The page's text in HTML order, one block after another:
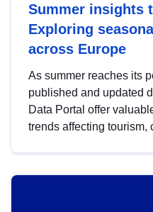
Summer insights
Exploring
across Europe
As summer reaches its
published and updated
Data Portal offer
trends affecting tourism,